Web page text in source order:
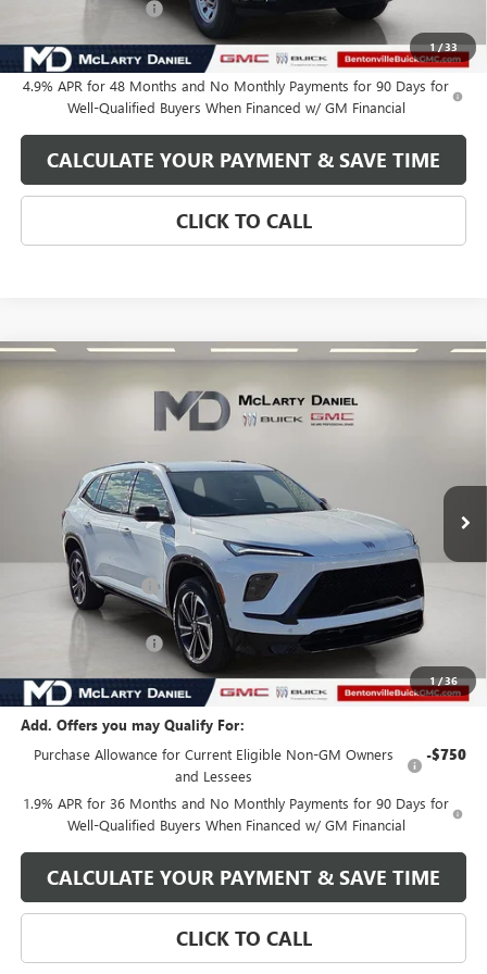
1/33
Purchase Allowance
$59,460
4.9% APR for 48 Months and No Monthly Payments for 90 Days for
Well-Qualified Buyers When Financed w/ GM Financial
CALCULATE YOUR PAYMENT & SAVE TIME
CLICK TO CALL
1/36
NEW BUICK ENCLAVE SPORT TOURING
Stock:TJ139026Model:4LD56
$48,770
SALE PRICE
Less
$57,520
Market Adjustment -$7,500
Internet Price: $50,020
Purchase Allowance
$48,770
Add. Offers you may Qualify For:
Purchase Allowance for Current Eligible Non-GM Owners
and Lessees
-$750
1.9% APR for 36 Months and No Monthly Payments for 90 Days for
Well-Qualified Buyers When Financed w/ GM Financial
CALCULATE YOUR PAYMENT & SAVE TIME
CLICK TO CALL
Compare Vehicle